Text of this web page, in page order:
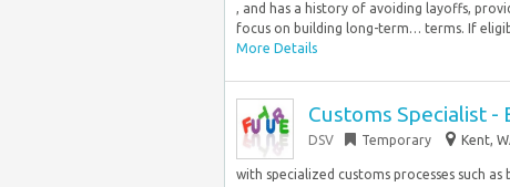
, and has a history of avoiding layoffs,
focus on building long-term… terms. If
More Details
Customs Specialist -
DSV Temporary Kent,
with specialized customs processes such